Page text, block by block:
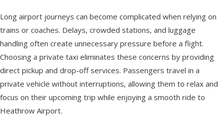
Long airport journeys can become complicated when relying on
trains or coaches. Delays, crowded stations, and luggage
handling often create unnecessary pressure before a flight.
Choosing a private taxi eliminates these concerns by providing
direct pickup and drop-off services. Passengers travel in a
private vehicle without interruptions, allowing them to relax and
focus on their upcoming trip while enjoying a smooth ride to
Heathrow Airport.